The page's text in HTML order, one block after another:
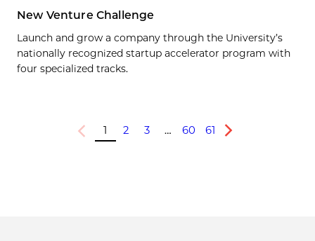
New Venture Challenge
Launch and grow a company through the University’s
nationally recognized startup accelerator program with
four specialized tracks.
Previous
1 2 3 … 60 61
Next